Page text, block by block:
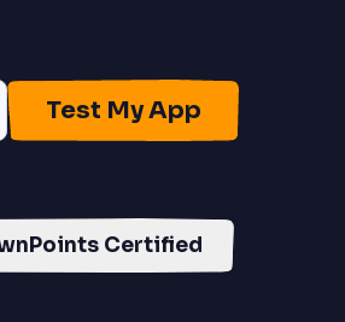
Test My App
Certified